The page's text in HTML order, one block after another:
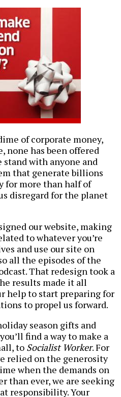
of corporate money,
none has been offered
stand with anyone and
that generate billions
for more than half of
disregard for the planet
our website, making
to whatever you’re
and use our site on
all the episodes of the
That redesign took a
results made it all
help to start preparing for
to propel us forward.
season gifts and
find a way to make a
to Socialist Worker. For
relied on the generosity
when the demands on
than ever, we are seeking
responsibility. Your